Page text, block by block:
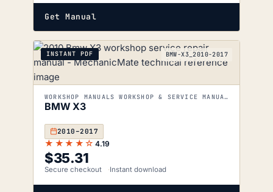
Get Manual
INSTANT PDF BMW-X3_2010-2017
WORKSHOP MANUALS WORKSHOP & SERVICE MANUALS
BMW X3
2010–2017
★★★★☆ 4.19
$35.31
Secure checkout Instant download